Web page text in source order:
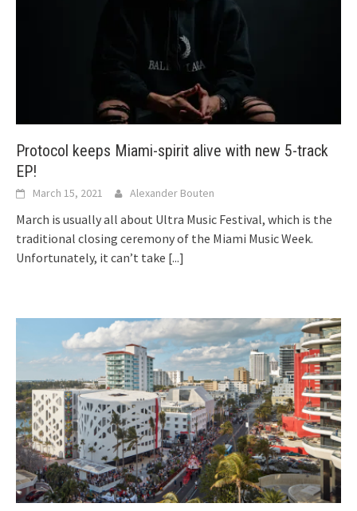
Protocol keeps Miami-spirit alive with new 5-track
EP!
March 15, 2021 Alexander Bouten
March is usually all about Ultra Music Festival, which is the
traditional closing ceremony of the Miami Music Week.
Unfortunately, it can’t take [...]